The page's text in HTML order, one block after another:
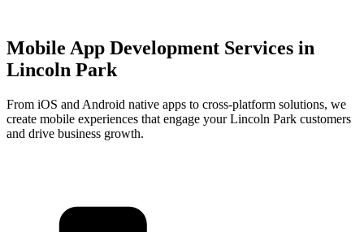
Mobile App Development Services in
Lincoln Park
From iOS and Android native apps to cross-platform solutions, we
create mobile experiences that engage yourLincoln Park customers
and drive business growth.